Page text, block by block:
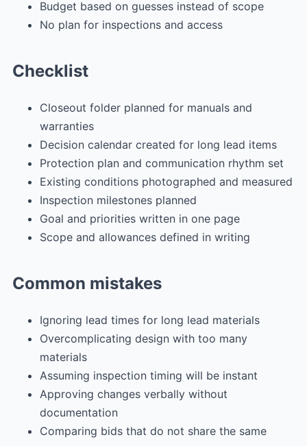
Budget based on guesses instead of scope
No plan for inspections and access
Checklist
Closeout folder planned for manuals and
warranties
Decision calendar created for long lead items
Protection plan and communication rhythm set
Existing conditions photographed and measured
Inspection milestones planned
Goal and priorities written in one page
Scope and allowances defined in writing
Common mistakes
Ignoring lead times for long lead materials
Overcomplicating design with too many
materials
Assuming inspection timing will be instant
Approving changes verbally without
documentation
Comparing bids that do not share the same